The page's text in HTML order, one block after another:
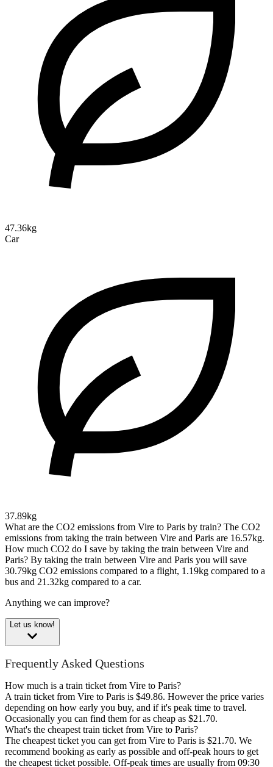
47.36kg
Car
37.89kg
What are the CO2 emissions from Vire to Paris by train? The CO2
emissions from taking the train between Vire and Paris are 16.57kg.
How much CO2 do I save by taking the train between Vire and
Paris? By taking the train between Vire and Paris you will save
30.79kg CO2 emissions compared to a flight, 1.19kg compared to a
bus and 21.32kg compared to a car.
Anything we can improve?
Let us know!
Frequently Asked Questions
How much is a train ticket from Vire to Paris?
A train ticket from Vire to Paris is $49.86. However the price varies
depending on how early you buy, and if it's peak time to travel.
Occasionally you can find them for as cheap as $21.70.
What's the cheapest train ticket from Vire to Paris?
The cheapest ticket you can get from Vire to Paris is $21.70. We
recommend booking as early as possible and off-peak hours to get
the cheapest ticket possible. Off-peak times are usually from 09:30